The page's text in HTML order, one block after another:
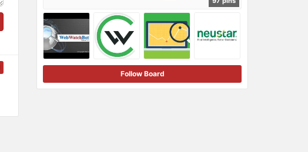
Follow Board